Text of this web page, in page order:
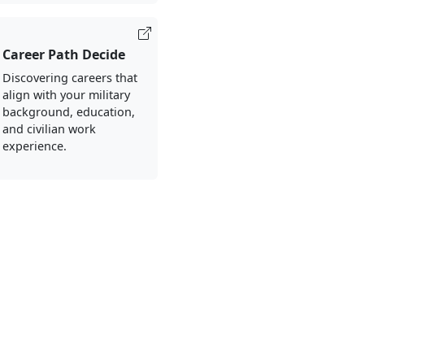
Career Path Decide
Discovering careers that
align with your military
background, education,
and civilian work
experience.